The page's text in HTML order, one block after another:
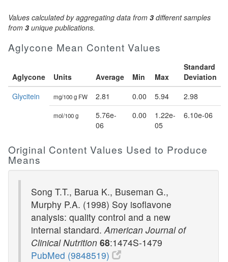
Values calculated by aggregating data from 3 different samples
from 3 unique publications.
Aglycone Mean Content Values
Aglycone Units Average Min Max
Standard
Deviation
Glycitein
mg/100 g FW 2.81 0.00 5.94 2.98
mol/100 g
5.76e-
06
0.00
1.22e-
05
6.10e-06
Original Content Values Used to Produce
Means
Song T.T., Barua K., Buseman G.,
Murphy P.A. (1998) Soy isoflavone
analysis: quality control and a new
internal standard.American Journal of
Clinical Nutrition 68:1474S-1479
PubMed (9848519)